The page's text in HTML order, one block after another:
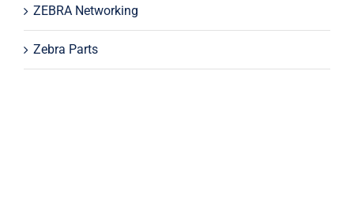
ZEBRA Networking
Zebra Parts